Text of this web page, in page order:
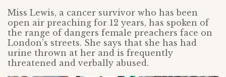
Miss Lewis, a cancer survivor who has been
open air preaching for 12 years, has spoken of
the range of dangers female preachers face on
London’s streets. She says that she has had
urine thrown at her and is frequently
threatened and verbally abused.